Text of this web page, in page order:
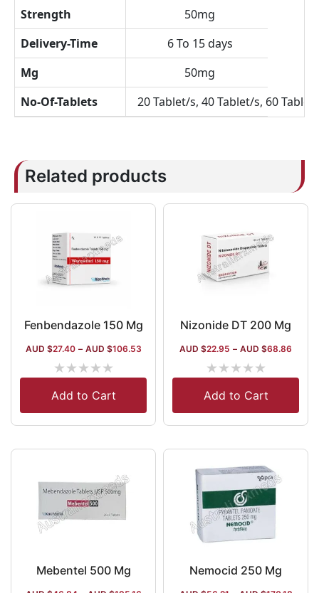
Strength
50mg
Delivery-Time
6 To 15 days
Mg
50mg
No-Of-Tablets
20 Tablet/s, 40 Tablet/s, 60
Related products
Fenbendazole 150 Mg
AUD $27.40 – AUD $106.53
★★★★★
Add to Cart
Nizonide DT 200 Mg
AUD $22.95 – AUD $68.86
★★★★★
Add to Cart
Mebentel 500 Mg Nemocid 250 Mg